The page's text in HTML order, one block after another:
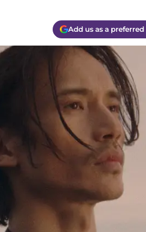
Add us as a